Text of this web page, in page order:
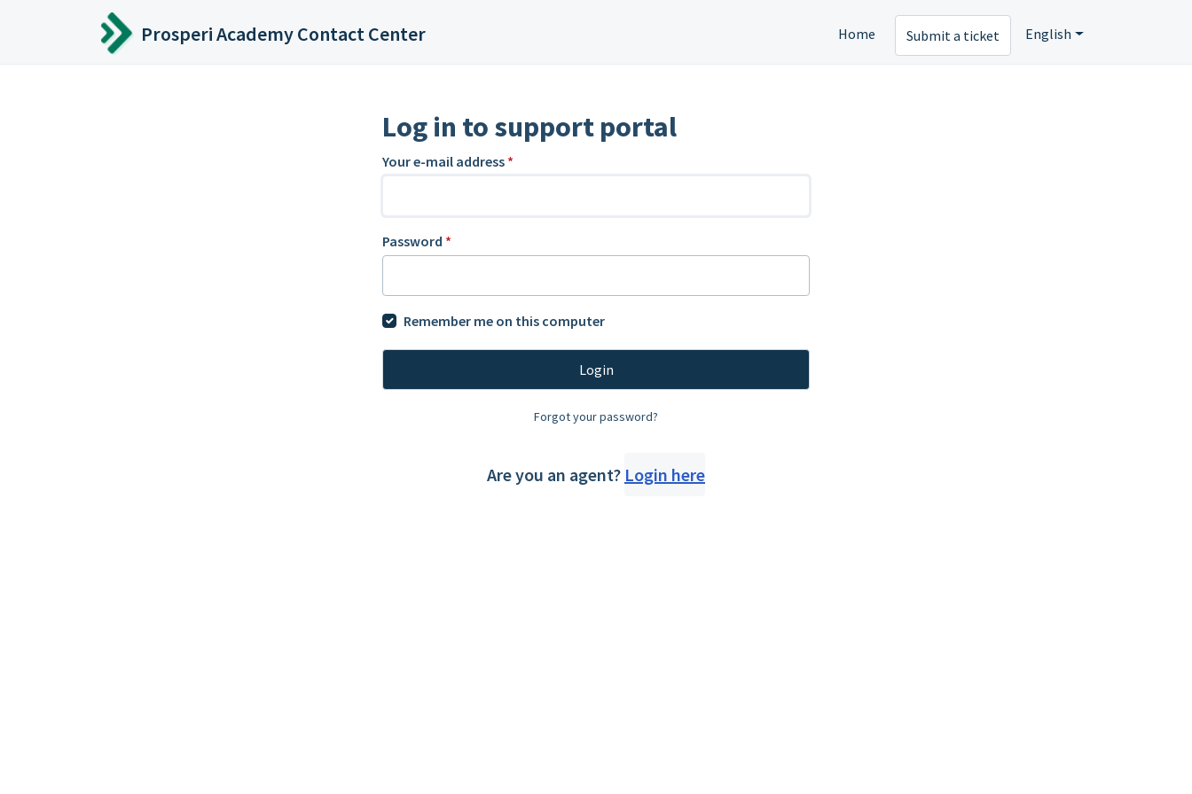
Skip to main content
Prosperi Academy Contact Center Home Submit a ticket English
Log in to support portal
Your e-mail address *
Password *
Remember me on this computer
Login
Forgot your password?
Are you an agent? Login here